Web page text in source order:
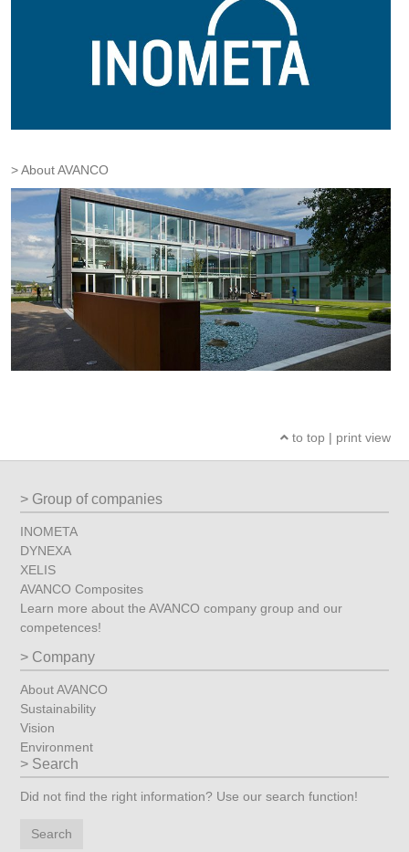
About AVANCO
to top | print view
Group of companies
INOMETA
DYNEXA
XELIS
AVANCO Composites
Learn more about the AVANCO company group and our
competences!
Company
About AVANCO
Sustainability
Vision
Environment
Search
Did not find the right information? Use our search function!
Search